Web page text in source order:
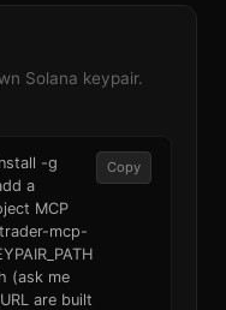
Solana keypair.
-g
a
MCP
mcp-
(ask me
are built
Copy